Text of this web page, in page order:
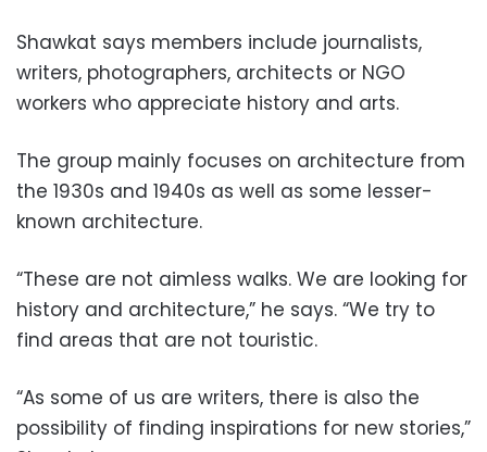
Shawkat says members include journalists,
writers, photographers, architects or NGO
workers who appreciate history and arts.
The group mainly focuses on architecture from
the 1930s and 1940s as well as some lesser-
known architecture.
“These are not aimless walks. We are looking for
history and architecture,” he says. “We try to
find areas that are not touristic.
“As some of us are writers, there is also the
possibility of finding inspirations for new stories,”